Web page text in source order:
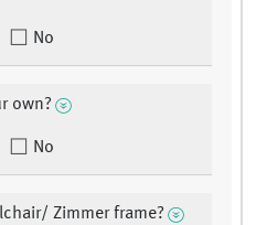
No
own?
No
Zimmer frame?